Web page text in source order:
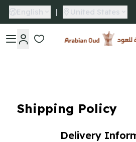
English | United States
Arabian Oud
Shipping Policy
Delivery